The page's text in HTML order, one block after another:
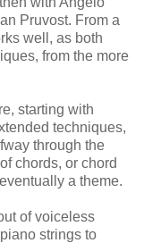
Pruvost. From a
well, as both
from the more
starting with
techniques,
through the
chords, or chord
a theme.
of voiceless
strings to